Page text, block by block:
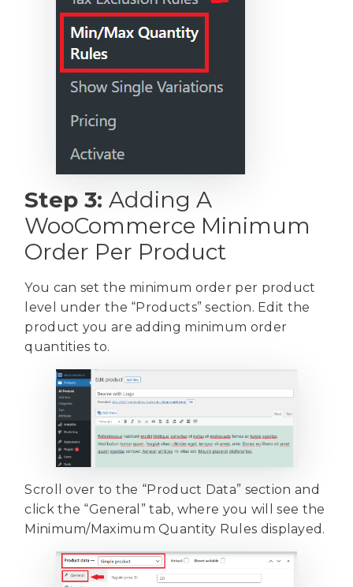
Step 3:Adding A
WooCommerce Minimum
Order Per Product
You can set the minimum order per product
level under the “Products” section. Edit the
product you are adding minimum order
quantities to.
Scroll over to the “Product Data” section and
click the “General” tab, where you will see the
Minimum/Maximum Quantity Rules displayed.